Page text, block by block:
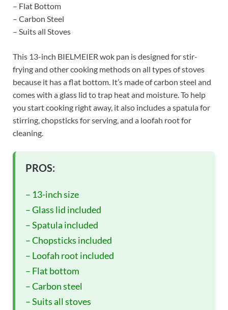
– Flat Bottom
– Carbon Steel
– Suits all Stoves
This 13-inch BIELMEIER wok pan is designed for stir-
frying and other cooking methods on all types of stoves
because it has a flat bottom. It’s made of carbon steel and
comes with a glass lid to trap heat and moisture. To help
you start cooking right away, it also includes a spatula for
stirring, chopsticks for serving, and a loofah root for
cleaning.
PROS:
– 13-inch size
– Glass lid included
– Spatula included
– Chopsticks included
– Loofah root included
– Flat bottom
– Carbon steel
– Suits all stoves